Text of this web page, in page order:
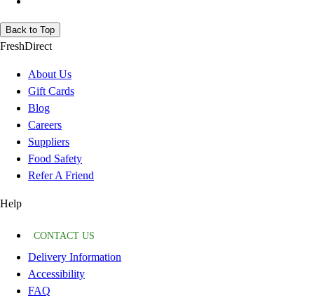
Back to Top
FreshDirect
About Us
Gift Cards
Blog
Careers
Suppliers
Food Safety
Refer A Friend
Help
CONTACT US
Delivery Information
Accessibility
FAQ